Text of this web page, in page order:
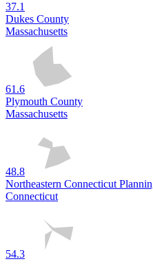
37.1
Dukes County
Massachusetts
61.6
Plymouth County
Massachusetts
48.8
Northeastern Connecticut
Connecticut
54.3